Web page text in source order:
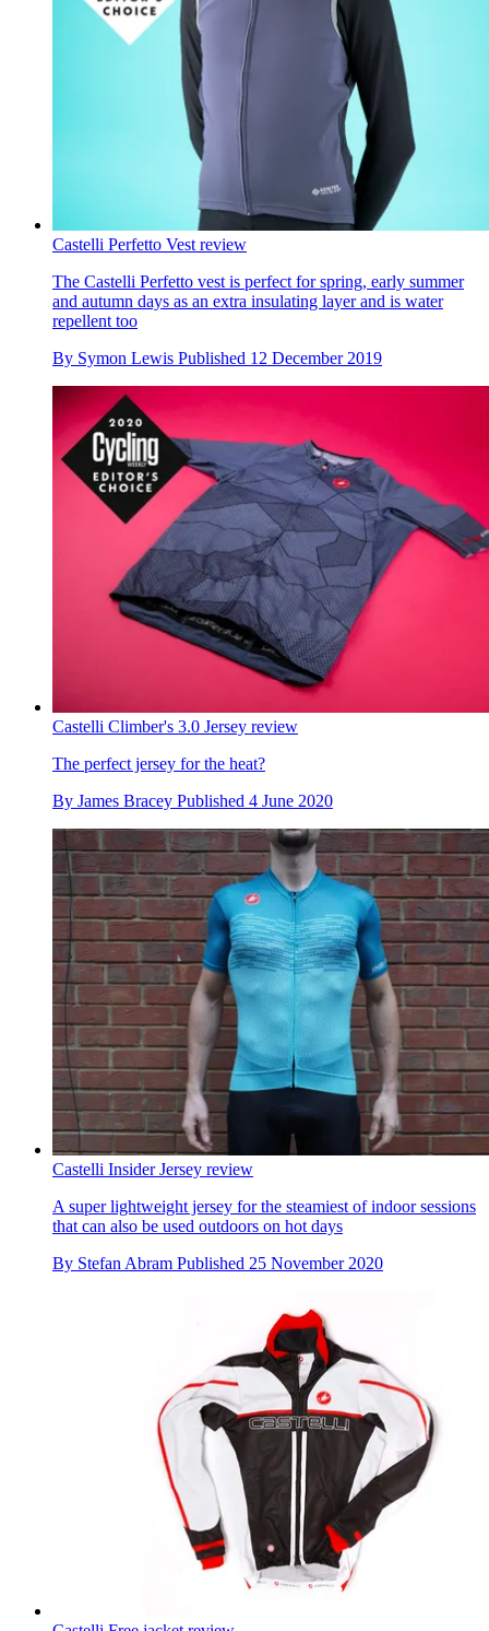
Castelli Perfetto Vest review
The Castelli Perfetto vest is perfect for spring, early summer
and autumn days as an extra insulating layer and is water
repellent too
By Symon Lewis Published 12 December 2019
Castelli Climber's 3.0 Jersey review
The perfect jersey for the heat?
By James Bracey Published 4 June 2020
Castelli Insider Jersey review
A super lightweight jersey for the steamiest of indoor sessions
that can also be used outdoors on hot days
By Stefan Abram Published 25 November 2020